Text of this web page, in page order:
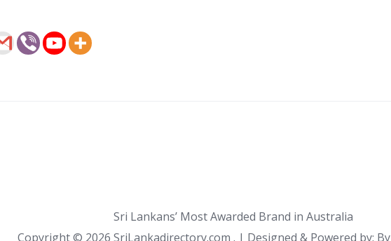
Sri Lankans’ Most Awarded Brand in Australia
Copyright © 2026 SriLankadirectory.com . | Designed & Powered by: By